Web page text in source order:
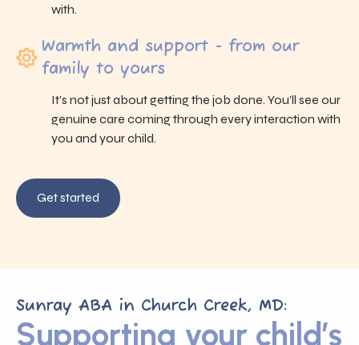
with.
Warmth and support - from our
family to yours
It’s not just about getting the job done. You’ll see our
genuine care coming through every interaction with
you and your child.
Get started
Sunray ABA in Church Creek, MD:
Supporting your child’s